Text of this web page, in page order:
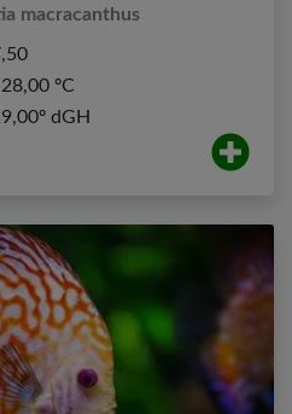
macracanthus
ºC
dGH